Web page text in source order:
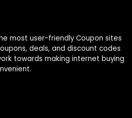
most user-friendly Coupon sites
deals, and discount codes
towards making internet buying